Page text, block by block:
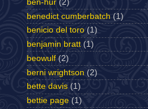
ben-hur (2)
benedict cumberbatch (1)
benicio del toro (1)
benjamin bratt (1)
beowulf (2)
berni wrightson (2)
bette davis (1)
bettie page (1)